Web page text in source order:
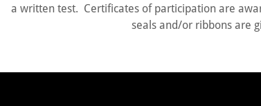
a written test. Certificates of participation are
seals and/or ribbons are